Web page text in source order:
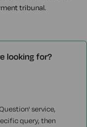
tribunal.
looking for?
service,
query, then